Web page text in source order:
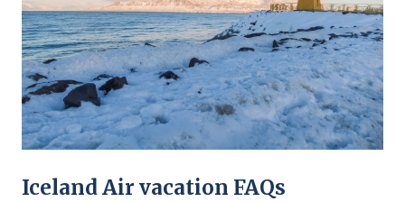
Iceland Air vacation FAQs